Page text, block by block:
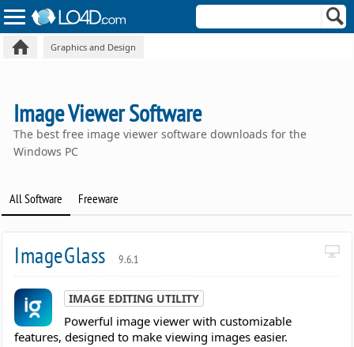
Graphics and Design
Image Viewer Software
The best free image viewer software downloads for the
Windows PC
All Software Freeware
ImageGlass 9.6.1
IMAGE EDITING UTILITY
Powerful image viewer with customizable
features, designed to make viewing images easier.